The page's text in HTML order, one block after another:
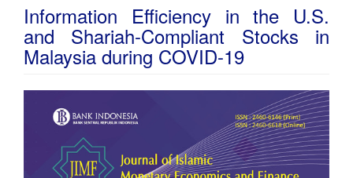
Information Efficiency in the U.S.
and Shariah-Compliant Stocks in
Malaysia during COVID-19
Article
Sidebar